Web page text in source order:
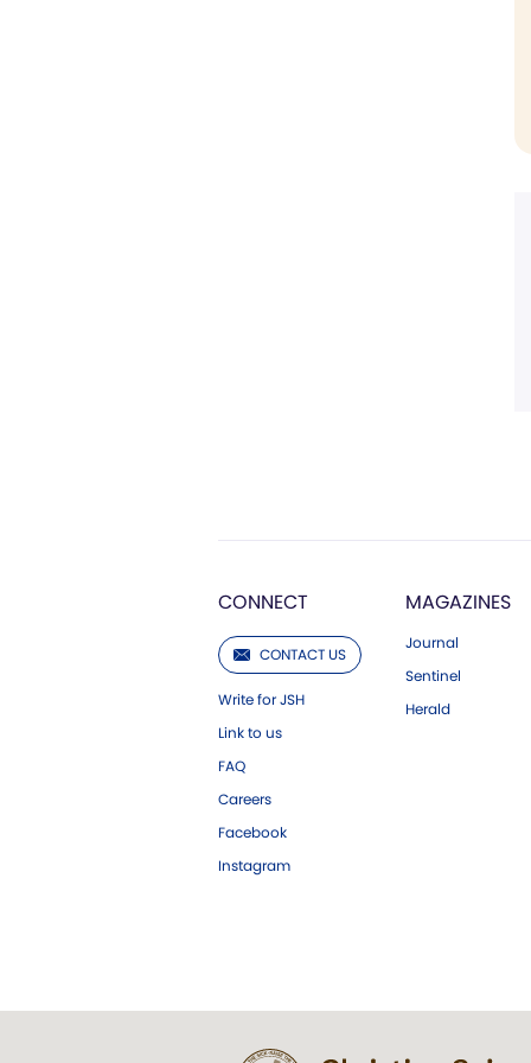
CONNECT
CONTACT US
Write for JSH
Link to us
FAQ
Careers
Facebook
Instagram
MAGAZINES
Journal
Sentinel
Herald